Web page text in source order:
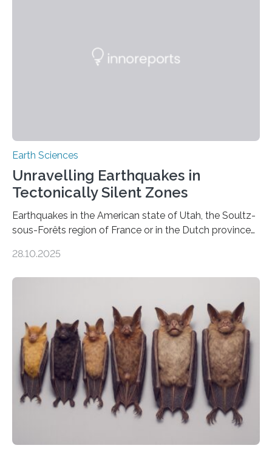
Earth Sciences
Unravelling Earthquakes in
Tectonically Silent Zones
Earthquakes in the American state of Utah, the Soultz-
sous-Forêts region of France or in the Dutch province
subsurface has been exploited for decades. This is
moving. At least that is what geology textbooks teach
us. And so, in theory, it should not be possible for
earthquakes to occur. So why…
28.10.2025